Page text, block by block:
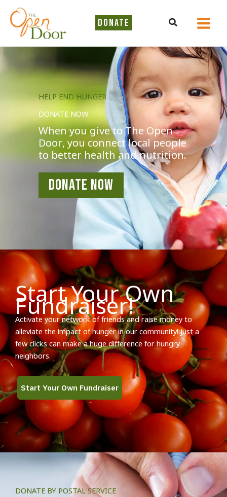
content
DONATE Search
HELP END HUNGER
DONATE NOW
When you give to The Open
Door, you connect local people
to better health and nutrition.
DONATE NOW
Start Your Own
Fundraiser!
Activate your network of friends and raise money to
alleviate the impact of hunger in our community! Just a
few clicks can make a huge difference for hungry
neighbors.
DONATE BY POSTAL SERVICE